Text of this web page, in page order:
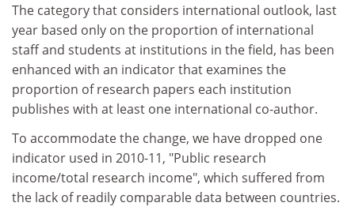
The category that considers international outlook, last
year based only on the proportion of international
staff and students at institutions in the field, has been
enhanced with an indicator that examines the
proportion of research papers each institution
publishes with at least one international co-author.
To accommodate the change, we have dropped one
indicator used in 2010-11, "Public research
income/total research income", which suffered from
the lack of readily comparable data between countries.